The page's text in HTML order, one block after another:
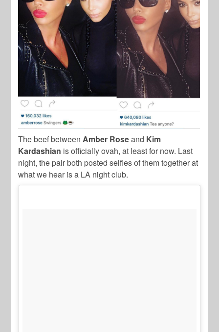
The beef between Amber Roseand Kim
Kardashian is officially ovah, at least for now. Last
night, the pair both posted selfies of them together at
what we hear is a LA night club.